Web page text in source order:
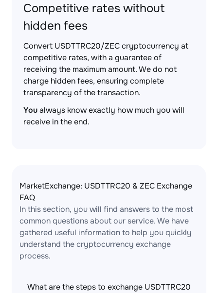
Competitive rates without
hidden fees
Convert USDTTRC20/ZEC cryptocurrency at
competitive rates, with a guarantee of
receiving the maximum amount. We do not
charge hidden fees, ensuring complete
transparency of the transaction.
Youalways know exactly how much you will
receive in the end.
MarketExchange: USDTTRC20 & ZEC Exchange
FAQ
In this section, you will find answers to the most
common questions about our service. We have
gathered useful information to help you quickly
understand the cryptocurrency exchange
process.
What are the steps to exchange USDTTRC20